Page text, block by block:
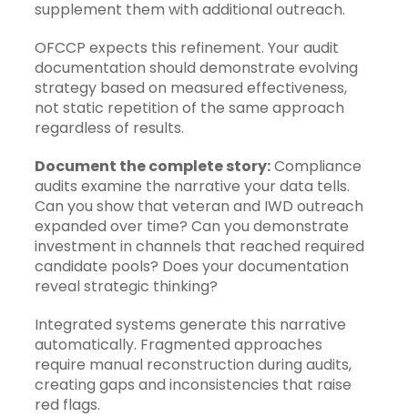
supplement them with additional outreach.
OFCCP expects this refinement. Your audit
documentation should demonstrate evolving
strategy based on measured effectiveness,
not static repetition of the same approach
regardless of results.
Document the complete story:Compliance
audits examine the narrative your data tells.
Can you show that veteran and IWD outreach
expanded over time? Can you demonstrate
investment in channels that reached required
candidate pools? Does your documentation
reveal strategic thinking?
Integrated systems generate this narrative
automatically. Fragmented approaches
require manual reconstruction during audits,
creating gaps and inconsistencies that raise
red flags.